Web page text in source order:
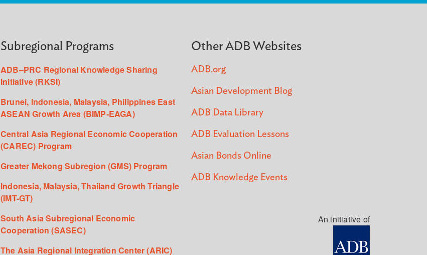
Subregional Programs
ADB–PRC Regional Knowledge Sharing
Initiative (RKSI)
Brunei, Indonesia, Malaysia, Philippines East
ASEAN Growth Area (BIMP-EAGA)
Central Asia Regional Economic Cooperation
(CAREC) Program
Greater Mekong Subregion (GMS) Program
Indonesia, Malaysia, Thailand Growth Triangle
(IMT-GT)
South Asia Subregional Economic
Cooperation (SASEC)
The Asia Regional Integration Center (ARIC)
Other ADB Websites
ADB.org
Asian Development Blog
ADB Data Library
ADB Evaluation Lessons
Asian Bonds Online
ADB Knowledge Events
An initiative of